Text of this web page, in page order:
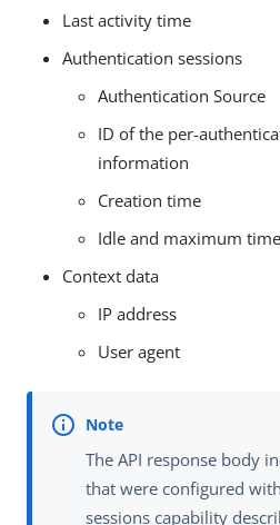
Last activity time
Authentication sessions
Authentication Source
ID of the per-
information
Creation time
Idle and maximum
Context data
IP address
User agent
The API response body
that were configured
sessions capability